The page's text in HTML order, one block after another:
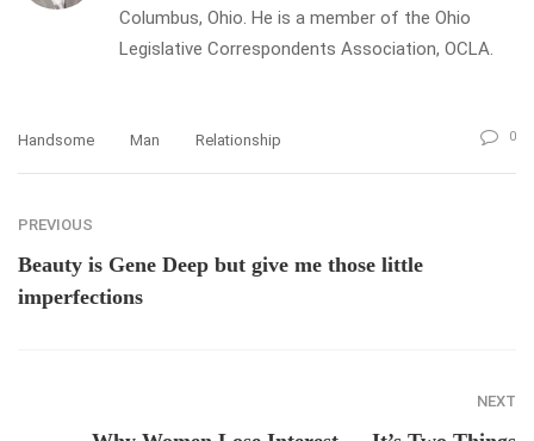
Columbus, Ohio. He is a member of the Ohio
Legislative Correspondents Association, OCLA.
Handsome Man Relationship 0
PREVIOUS
Beauty is Gene Deep but give me those little
imperfections
NEXT